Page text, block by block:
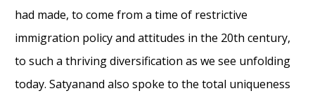
had made, to come from a time of restrictive
immigration policy and attitudes in the 20th century,
to such a thriving diversification as we see unfolding
today. Satyanand also spoke to the total uniqueness